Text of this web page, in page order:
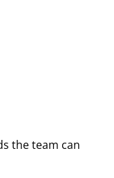
the team can